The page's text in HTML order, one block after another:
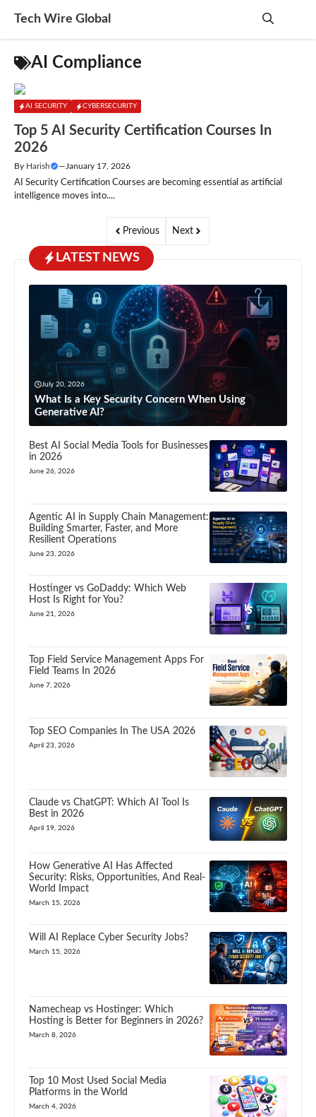
Tech Wire Global
AI Compliance
AI SECURITY CYBERSECURITY
Top 5 AI Security Certification Courses In
2026
By Harish — January 17, 2026
AI Security Certification Courses are becoming essential as artificial
intelligence moves into....
Previous Next
LATEST NEWS
July 20, 2026
What Is a Key Security Concern When Using
Generative AI?
Best AI Social Media Tools for Businesses
in 2026
June 26, 2026
Agentic AI in Supply Chain Management:
Building Smarter, Faster, and More
Resilient Operations
June 23, 2026
Hostinger vs GoDaddy: Which Web
Host Is Right for You?
June 21, 2026
Top Field Service Management Apps For
Field Teams In 2026
June 7, 2026
Top SEO Companies In The USA 2026
April 23, 2026
Claude vs ChatGPT: Which AI Tool Is
Best in 2026
April 19, 2026
How Generative AI Has Affected
Security: Risks, Opportunities, And Real-
World Impact
March 15, 2026
Will AI Replace Cyber Security Jobs?
March 15, 2026
Namecheap vs Hostinger: Which
Hosting is Better for Beginners in 2026?
March 8, 2026
Top 10 Most Used Social Media
Platforms in the World
March 4, 2026